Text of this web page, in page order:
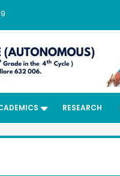
RESEARCH